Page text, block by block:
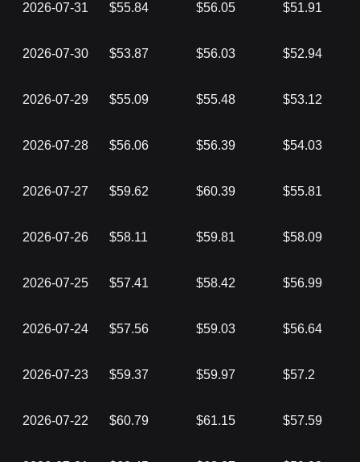
2026-07-31 $55.84 $56.05 $51.91
2026-07-30 $53.87 $56.03 $52.94
2026-07-29 $55.09 $55.48 $53.12
2026-07-28 $56.06 $56.39 $54.03
2026-07-27 $59.62 $60.39 $55.81
2026-07-26 $58.11 $59.81 $58.09
2026-07-25 $57.41 $58.42 $56.99
2026-07-24 $57.56 $59.03 $56.64
2026-07-23 $59.37 $59.97 $57.2
2026-07-22 $60.79 $61.15 $57.59